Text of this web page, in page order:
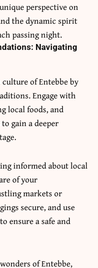
perspective on
the dynamic spirit
passing night.
Navigating
of Entebbe by
Engage with
local foods, and
gain a deeper
informed about local
of your
markets or
secure, and use
ensure a safe and
of Entebbe,